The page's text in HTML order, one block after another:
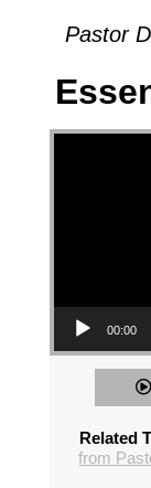
Pastor
Video Player
00:00
Related
from